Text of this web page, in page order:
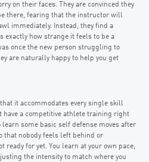
on their faces. They are convinced they
there, fearing that the instructor will
immediately. Instead, they find a
how strange it feels to be a
once the new person struggling to
are naturally happy to help you get
it accommodates every single skill
have a competitive athlete training right
some basic self defense moves after
that nobody feels left behind or
ready for yet. You learn at your own pace,
the intensity to match where you